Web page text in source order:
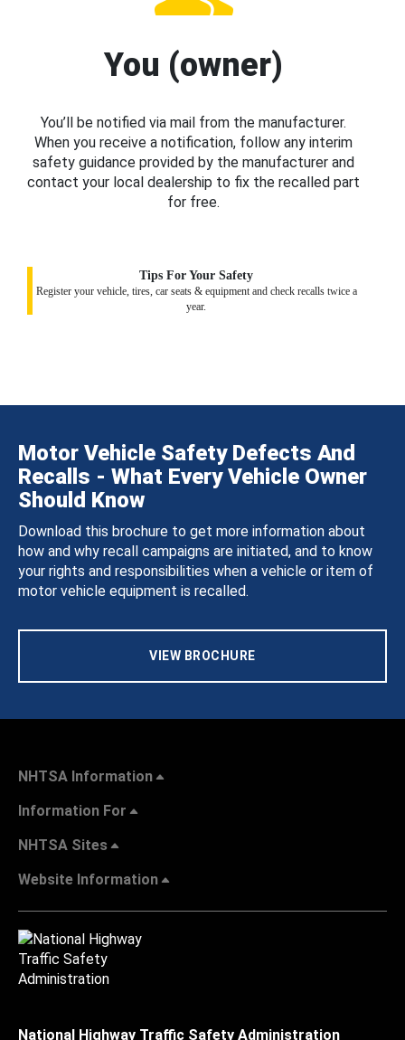
You (owner)
You’ll be notified via mail from the manufacturer.
When you receive a notification, follow any interim
safety guidance provided by the manufacturer and
contact your local dealership to fix the recalled part
for free.
Tips For Your Safety
Register your vehicle, tires, car seats & equipment and check recalls twice a
year.
Motor Vehicle Safety Defects And
Recalls - What Every Vehicle Owner
Should Know
Download this brochure to get more information about
how and why recall campaigns are initiated, and to know
your rights and responsibilities when a vehicle or item of
motor vehicle equipment is recalled.
VIEW BROCHURE
NHTSA Information
Information For
NHTSA Sites
Website Information
National Highway Traffic Safety Administration